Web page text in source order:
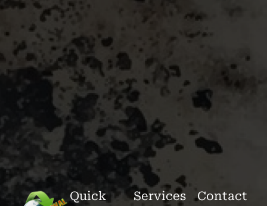
Quick
Services
Contact